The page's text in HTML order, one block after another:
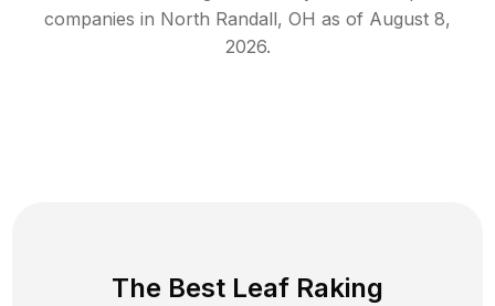
companies in North Randall, OH as of August 8,
2026.
The Best Leaf Raking